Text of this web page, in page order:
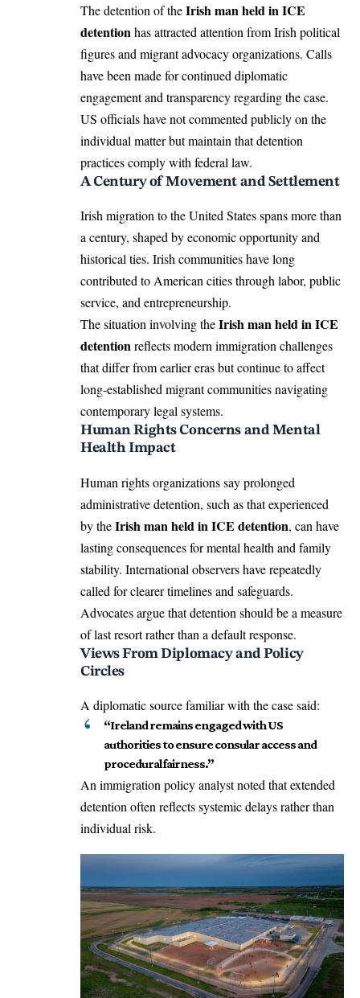
The detention of theIrish man held in ICE
detentionhas attracted attention from Irish political
figures and migrant advocacy organizations. Calls
have been made for continued diplomatic
engagement and transparency regarding the case.
US officials have not commented publicly on the
individual matter but maintain that detention
practices comply with federal law.
A Century of Movement and Settlement
Irish migration to the United States spans more than
a century, shaped by economic opportunity and
historical ties. Irish communities have long
contributed to American cities through labor, public
service, and entrepreneurship.
The situation involving theIrish man held in ICE
detentionreflects modern immigration challenges
that differ from earlier eras but continue to affect
long-established migrant communities navigating
contemporary legal systems.
Human Rights Concerns and Mental
Health Impact
Human rights organizations say prolonged
administrative detention, such as that experienced
by theIrish man held in ICE detention, can have
lasting consequences for mental health and family
stability. International observers have repeatedly
called for clearer timelines and safeguards.
Advocates argue that detention should be a measure
of last resort rather than a default response.
Views From Diplomacy and Policy
Circles
A diplomatic source familiar with the case said:
“Ireland remains engaged with US
authorities to ensure consular access and
procedural fairness.”
An immigration policy analyst noted that extended
detention often reflects systemic delays rather than
individual risk.